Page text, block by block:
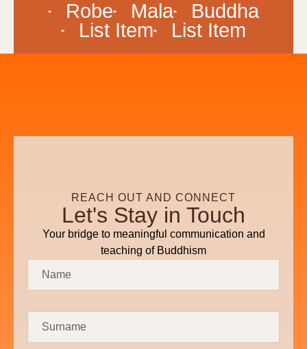
Robe Mala
Buddha
List Item
List Item
REACH OUT AND CONNECT
Let's Stay in Touch
Your bridge to meaningful communication and
teaching of Buddhism